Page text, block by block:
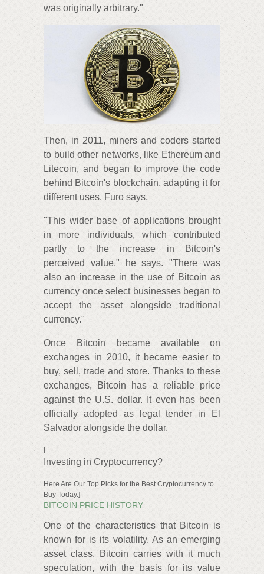
was originally arbitrary."
Then, in 2011, miners and coders started
to build other networks, like Ethereum and
Litecoin, and began to improve the code
behind Bitcoin's blockchain, adapting it for
different uses, Furo says.
"This wider base of applications brought
in more individuals, which contributed
partly to the increase in Bitcoin's
perceived value," he says. "There was
also an increase in the use of Bitcoin as
currency once select businesses began to
accept the asset alongside traditional
currency."
Once Bitcoin became available on
exchanges in 2010, it became easier to
buy, sell, trade and store. Thanks to these
exchanges, Bitcoin has a reliable price
against the U.S. dollar. It even has been
officially adopted as legal tender in El
Salvador alongside the dollar.
[
Investing in Cryptocurrency?
Here Are Our Top Picks for the Best Cryptocurrency to
Buy Today.]
BITCOIN PRICE HISTORY
One of the characteristics that Bitcoin is
known for is its volatility. As an emerging
asset class, Bitcoin carries with it much
speculation, with the basis for its value